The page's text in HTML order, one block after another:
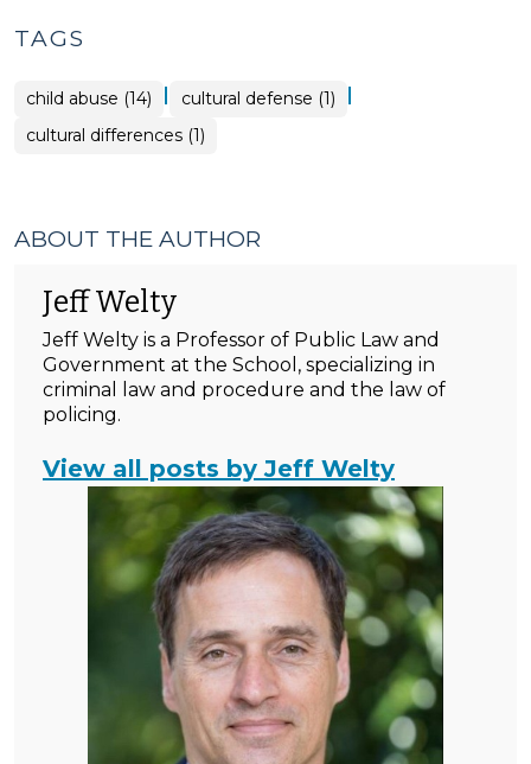
TAGS
child abuse (14) | cultural defense (1) |
cultural differences (1)
ABOUT THE AUTHOR
Jeff Welty
Jeff Welty is a Professor of Public Law and
Government at the School, specializing in
criminal law and procedure and the law of
policing.
View all posts by Jeff Welty